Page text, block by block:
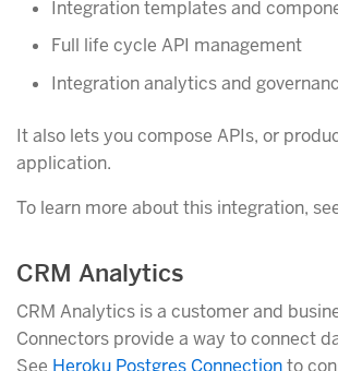
Integration templates and
Full life cycle API management
Integration analytics and
It also lets you compose APIs, or
application.
To learn more about this integration,
CRM Analytics
CRM Analytics is a customer and
Connectors provide a way to connect
See Heroku Postgres Connectionto